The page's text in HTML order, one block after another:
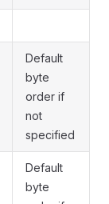
Default
byte
order if
not
specified
Default
byte